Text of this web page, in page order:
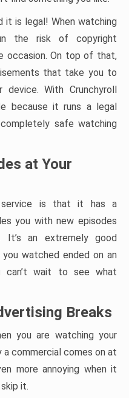
it is legal! When watching
the risk of copyright
occasion. On top of that,
that take you to
With Crunchyroll
because it runs a legal
safe watching
at Your
service is that it has a
you with new episodes
an extremely good
watched ended on an
can’t wait to see what
Breaks
you are watching your
commercial comes on at
more annoying when it
it.